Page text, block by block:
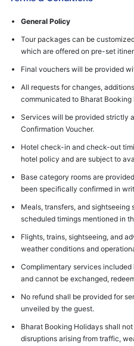
General Policy
Tour packages can be
which are offered on pre-set
Final vouchers will be provided
All requests for changes,
communicated to Bharat
Services will be provided strictly
Confirmation Voucher.
Hotel check-in and check-out
hotel policy and are subject to
Base category rooms are
been specifically confirmed in
Meals, transfers, and sightseeing
scheduled timings mentioned in
Flights, trains, sightseeing, and
weather conditions and
Complimentary services
and cannot be exchanged,
No refund shall be provided for
unveiled by the guest.
Bharat Booking Holidays shall
disruptions arising from traffic,